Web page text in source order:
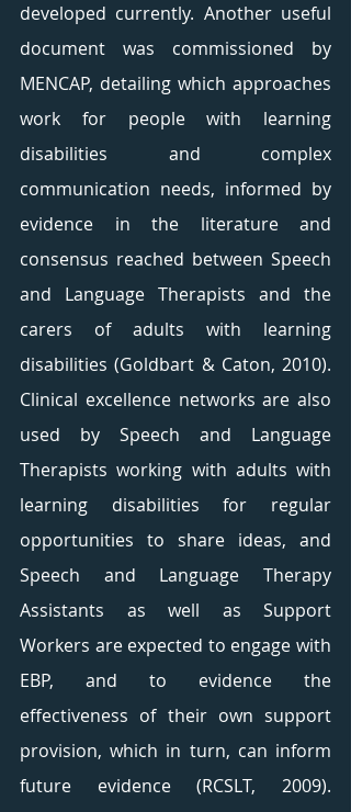
developed currently. Another useful
document was commissioned by
MENCAP, detailing which approaches
work for people with learning
disabilities and complex
communication needs, informed by
evidence in the literature and
consensus reached between Speech
and Language Therapists and the
carers of adults with learning
disabilities (Goldbart & Caton, 2010).
Clinical excellence networks are also
used by Speech and Language
Therapists working with adults with
learning disabilities for regular
opportunities to share ideas, and
Speech and Language Therapy
Assistants as well as Support
Workers are expected to engage with
EBP, and to evidence the
effectiveness of their own support
provision, which in turn, can inform
future evidence (RCSLT, 2009).